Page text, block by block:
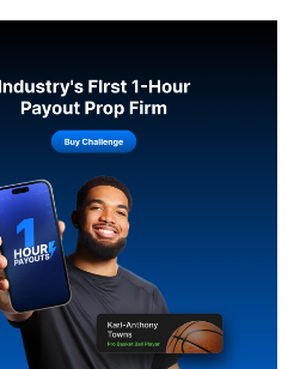
to Himel : Products of